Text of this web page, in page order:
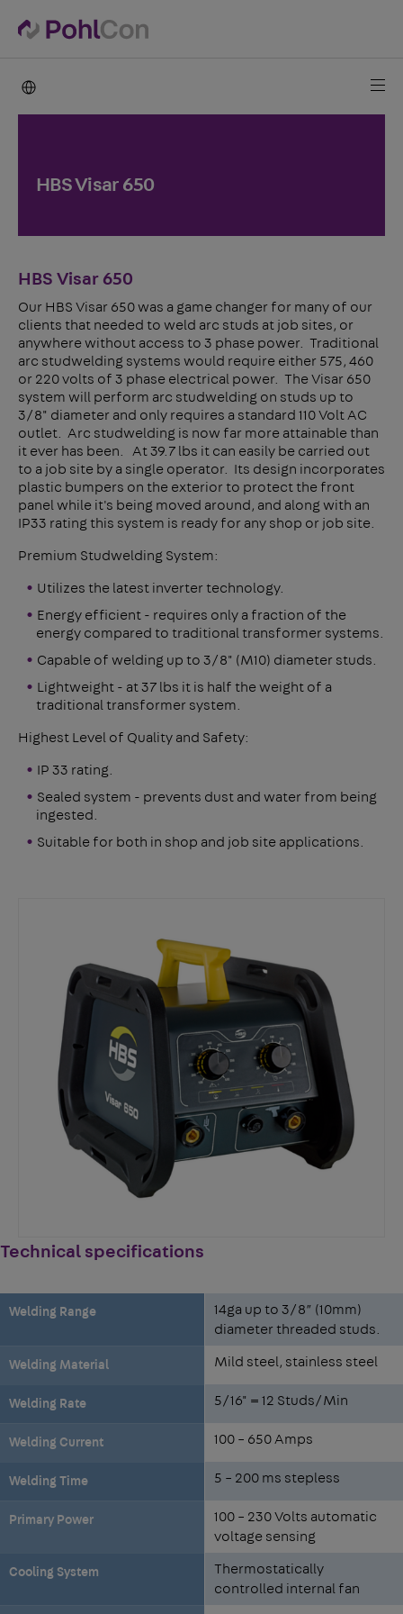
HBS Visar 650
HBS Visar 650
Our HBS Visar 650 was a game changer for many of our
clients that needed to weld arc studs at job sites, or
anywhere without access to 3 phase power. Traditional
arc studwelding systems would require either 575, 460
or 220 volts of 3 phase electrical power. The Visar 650
system will perform arc studwelding on studs up to
3/8" diameter and only requires a standard 110 Volt AC
outlet. Arc studwelding is now far more attainable than
it ever has been. At 39.7 lbs it can easily be carried out
to a job site by a single operator. Its design incorporates
plastic bumpers on the exterior to protect the front
panel while it's being moved around, and along with an
IP33 rating this system is ready for any shop or job site.
Premium Studwelding System:
Utilizes the latest inverter technology.
Energy efficient - requires only a fraction of the
energy compared to traditional transformer systems.
Capable of welding up to 3/8" (M10) diameter studs.
Lightweight - at 37 lbs it is half the weight of a
traditional transformer system.
Highest Level of Quality and Safety:
IP 33 rating.
Sealed system - prevents dust and water from being
ingested.
Suitable for both in shop and job site applications.
Technical specifications
Welding Range
14ga up to 3/8” (10mm)
diameter threaded studs.
Welding Material Mild steel, stainless steel
Welding Rate 5/16" = 12 Studs/Min
Welding Current 100 – 650 Amps
Welding Time 5 – 200 ms stepless
Primary Power
100 – 230 Volts automatic
voltage sensing
Cooling System
Thermostatically
controlled internal fan